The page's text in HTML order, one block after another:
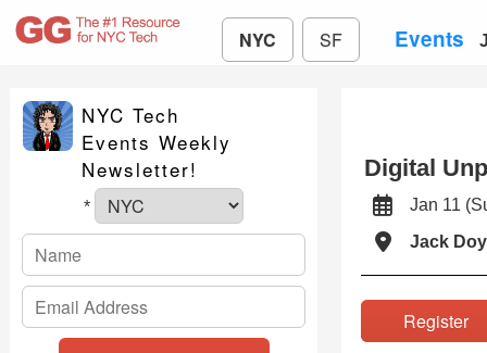
NYC SF Events
NYC Tech
Events Weekly
Newsletter!
*
Digital
Jan 11
Jack